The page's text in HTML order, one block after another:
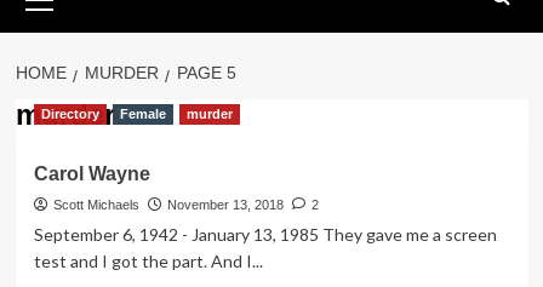
Menu
HOME MURDER PAGE 5
murder
Directory Female murder
Carol Wayne
Scott Michaels November 13, 2018 2
September 6, 1942 - January 13, 1985 They gave me a screen
test and I got the part. And I...